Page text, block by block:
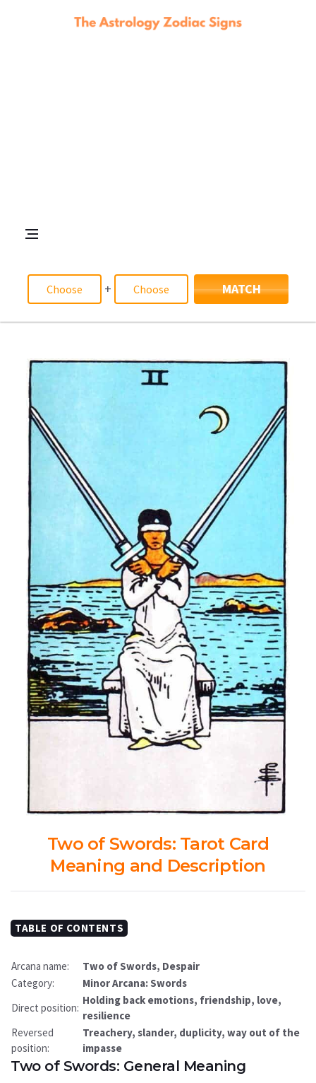
+ MATCH
Two of Swords: Tarot Card
Meaning and Description
TABLE OF CONTENTS
Arcana name:
Two of Swords, Despair
Category:
Minor Arcana: Swords
Direct position:
Holding back emotions, friendship, love,
resilience
Reversed
position:
Treachery, slander, duplicity, way out of the
impasse
Two of Swords: General Meaning